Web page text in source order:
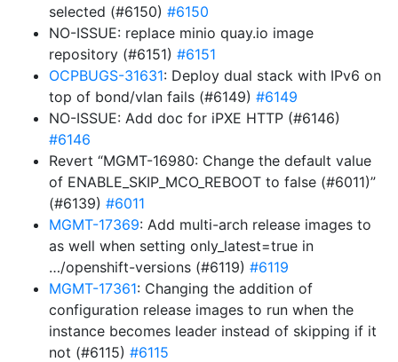
selected (#6150) #6150
NO-ISSUE: replace minio quay.io image
repository (#6151) #6151
OCPBUGS-31631: Deploy dual stack with IPv6 on
top of bond/vlan fails (#6149) #6149
NO-ISSUE: Add doc for iPXE HTTP (#6146)
#6146
Revert “MGMT-16980: Change the default value
of ENABLE_SKIP_MCO_REBOOT to false (#6011)”
(#6139) #6011
MGMT-17369: Add multi-arch release images to
as well when setting only_latest=true in
…/openshift-versions (#6119) #6119
MGMT-17361: Changing the addition of
configuration release images to run when the
instance becomes leader instead of skipping if it
not (#6115) #6115